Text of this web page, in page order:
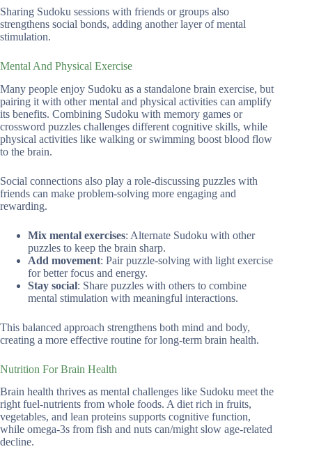
Sharing Sudoku sessions with friends or groups also
strengthens social bonds, adding another layer of mental
stimulation.
Mental And Physical Exercise
Many people enjoy Sudoku as a standalone brain exercise, but
pairing it with other mental and physical activities can amplify
its benefits. Combining Sudoku with memory games or
crossword puzzles challenges different cognitive skills, while
physical activities like walking or swimming boost blood flow
to the brain.
Social connections also play a role-discussing puzzles with
friends can make problem-solving more engaging and
rewarding.
Mix mental exercises: Alternate Sudoku with other
puzzles to keep the brain sharp.
Add movement: Pair puzzle-solving with light exercise
for better focus and energy.
Stay social: Share puzzles with others to combine
mental stimulation with meaningful interactions.
This balanced approach strengthens both mind and body,
creating a more effective routine for long-term brain health.
Nutrition For Brain Health
Brain health thrives as mental challenges like Sudoku meet the
right fuel-nutrients from whole foods. A diet rich in fruits,
vegetables, and lean proteins supports cognitive function,
while omega-3s from fish and nuts can/might slow age-related
decline.